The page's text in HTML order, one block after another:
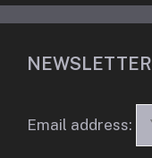
NEWSLETTER
Email address: